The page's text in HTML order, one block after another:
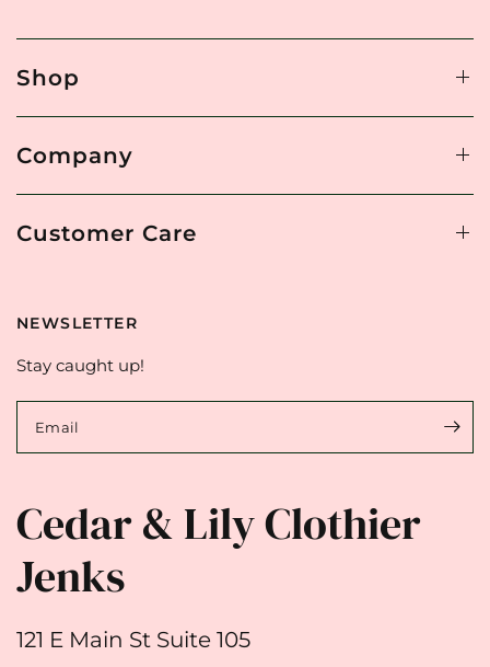
Shop
Company
Customer Care
NEWSLETTER
Stay caught up!
Email
Cedar & Lily Clothier
Jenks
121 E Main St Suite 105